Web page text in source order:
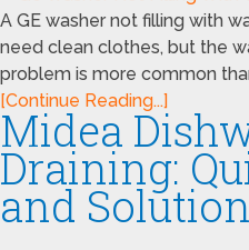
A GE washer not filling with
need clean clothes, but the
problem is more common
[Continue Reading...]
Midea
Draining:
and